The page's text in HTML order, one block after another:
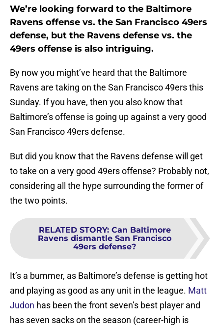
We’re looking forward to the Baltimore
Ravens offense vs. the San Francisco 49ers
defense, but the Ravens defense vs. the
49ers offense is also intriguing.
By now you might’ve heard that the Baltimore
Ravens are taking on the San Francisco 49ers this
Sunday. If you have, then you also know that
Baltimore’s offense is going up against a very good
San Francisco 49ers defense.
But did you know that the Ravens defense will get
to take on a very good 49ers offense? Probably not,
considering all the hype surrounding the former of
the two points.
RELATED STORY: Can Baltimore
Ravens dismantle San Francisco
49ers defense?
It’s a bummer, as Baltimore’s defense is getting hot
and playing as good as any unit in the league. Matt
Judon has been the front seven’s best player and
has seven sacks on the season (career-high is